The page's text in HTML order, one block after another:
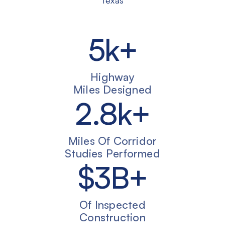
5k+
Highway
Miles Designed
2.8k+
Miles Of Corridor
Studies Performed
$3B+
Of Inspected
Construction